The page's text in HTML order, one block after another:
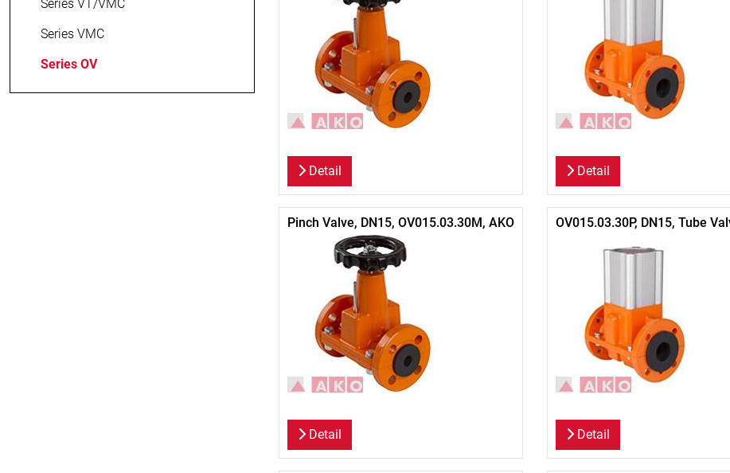
Series VT/VMC
Series VMC
Series OV
Detail Detail
Pinch Valve, DN15, OV015.03.30M, AKO
Detail
OV015.03.30P, DN15, Tube
Detail